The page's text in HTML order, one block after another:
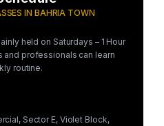
IN BAHRIA TOWN
held on Saturdays – 1 Hour
professionals can learn
routine.
Sector E, Violet Block,